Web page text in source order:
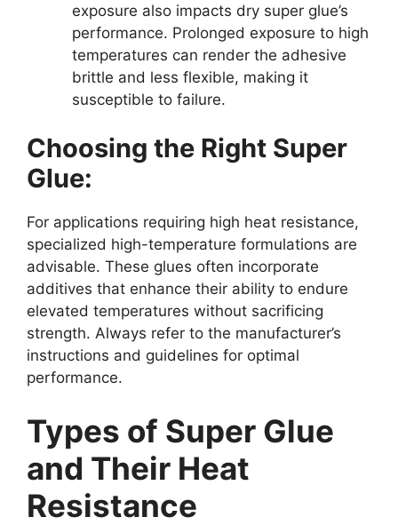
exposure also impacts dry super glue’s
performance. Prolonged exposure to high
temperatures can render the adhesive
brittle and less flexible, making it
susceptible to failure.
Choosing the Right Super
Glue:
For applications requiring high heat resistance,
specialized high-temperature formulations are
advisable. These glues often incorporate
additives that enhance their ability to endure
elevated temperatures without sacrificing
strength. Always refer to the manufacturer’s
instructions and guidelines for optimal
performance.
Types of Super Glue
and Their Heat
Resistance